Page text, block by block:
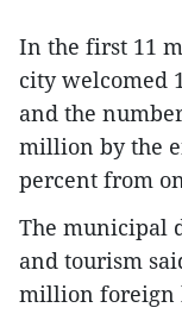
In the first 11
city welcomed
and the
million by the
percent from
The municipal
and tourism
million foreign